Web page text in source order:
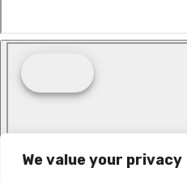
We value your privacy